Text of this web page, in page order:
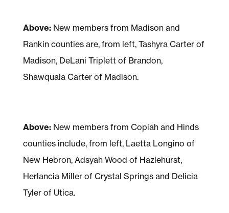
Above:New members from Madison and
Rankin counties are, from left, Tashyra Carter of
Madison, DeLani Triplett of Brandon,
Shawquala Carter of Madison.
Above:New members from Copiah and Hinds
counties include, from left, Laetta Longino of
New Hebron, Adsyah Wood of Hazlehurst,
Herlancia Miller of Crystal Springs and Delicia
Tyler of Utica.